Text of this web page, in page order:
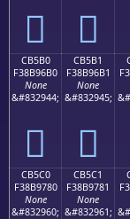
󋖠 󋖡
CB5B0
F38B96B0
None
&#832944;
󋖰
CB5B1
F38B96B1
None
&#832945;
󋖱
CB5C0
F38B9780
None
&#832960;
CB5C1
F38B9781
None
&#832961;